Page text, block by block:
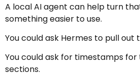
A local AI agent can help turn
something easier to use.
You could ask Hermes to pull out
You could ask for timestamps
sections.